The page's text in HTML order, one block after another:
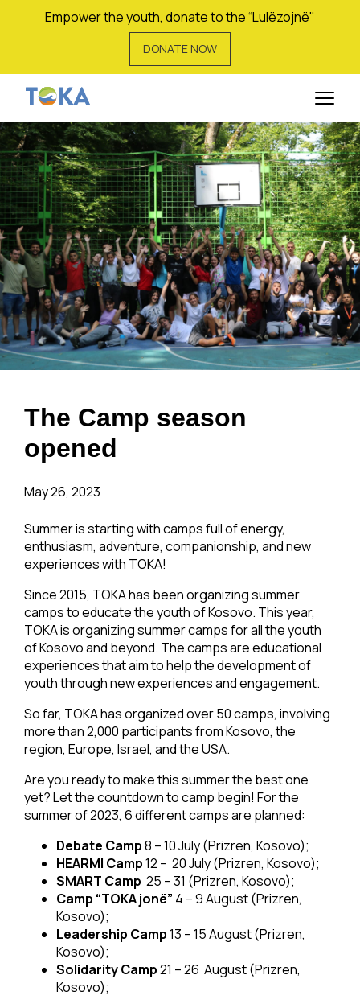
Empower the youth, donate to the “Lulëzojnë"
DONATE NOW
The Camp season
opened
May 26, 2023
Summer is starting with camps full of energy,
enthusiasm, adventure, companionship, and new
experiences with TOKA!
Since 2015, TOKA has been organizing summer
camps to educate the youth of Kosovo. This year,
TOKA is organizing summer camps for all the youth
of Kosovo and beyond. The camps are educational
experiences that aim to help the development of
youth through new experiences and engagement.
So far, TOKA has organized over 50 camps, involving
more than 2,000 participants from Kosovo, the
region, Europe, Israel, and the USA.
Are you ready to make this summer the best one
yet? Let the countdown to camp begin! For the
summer of 2023, 6 different camps are planned:
Debate Camp8 – 10 July (Prizren, Kosovo);
HEARMI Camp12 – 20 July (Prizren, Kosovo);
SMART Camp 25 – 31 (Prizren, Kosovo);
Camp “TOKA jonë” 4 – 9 August (Prizren,
Kosovo);
Leadership Camp13 – 15 August (Prizren,
Kosovo);
Solidarity Camp21 – 26 August (Prizren,
Kosovo);